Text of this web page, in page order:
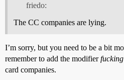
friedo:
The CC companies are lying.
I’m sorry, but you need to be a bit
remember to add the modifierfucking
card companies.